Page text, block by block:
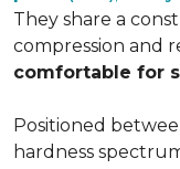
They share a
compression and
comfortable for
Positioned
hardness